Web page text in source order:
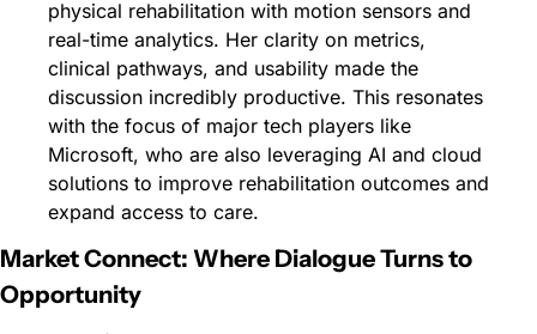
physical rehabilitation with motion sensors and
real-time analytics. Her clarity on metrics,
clinical pathways, and usability made the
discussion incredibly productive. This resonates
with the focus of major tech players like
Microsoft, who are also leveraging AI and cloud
solutions to improve rehabilitation outcomes and
expand access to care.
Market Connect: Where Dialogue Turns to
Opportunity